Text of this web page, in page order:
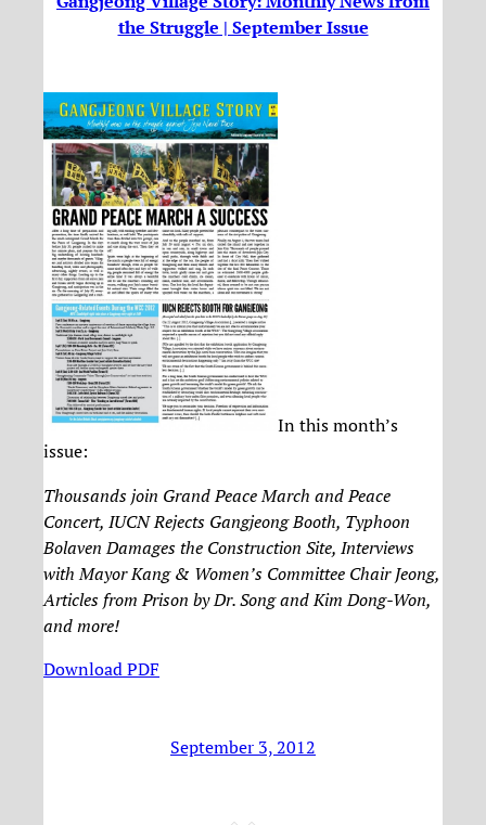
the Struggle | September Issue
In this month’s
issue:
Thousands join Grand Peace March and Peace
Concert, IUCN Rejects Gangjeong Booth, Typhoon
Bolaven Damages the Construction Site, Interviews
with Mayor Kang & Women’s Committee Chair Jeong,
Articles from Prison by Dr. Song and Kim Dong-Won,
and more!
Download PDF
September 3, 2012